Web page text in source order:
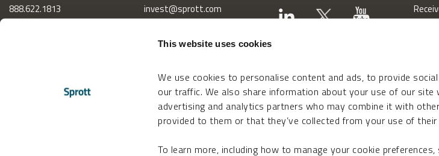
This website uses cookies
We use cookies to personalise content and ads, to provide
our traffic. We also share information about your use of our site
advertising and analytics partners who may combine it with
provided to them or that they’ve collected from your use of their
To learn more, including how to manage your cookie preferences,
888.622.1813 invest@sprott.com